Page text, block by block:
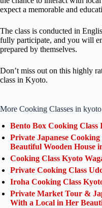
expect a memorable and
The class is conducted in
fully participate, and you will
prepared by themselves.
Don’t miss out on this highly
class in Kyoto.
More Cooking Classes in kyoto
Bento Box Cooking Class
Private Japanese
Beautiful Wooden House
Cooking Class Kyoto
Private Cooking Class
Iroha Cooking Class
Private Market Tour &
With a Local in Her